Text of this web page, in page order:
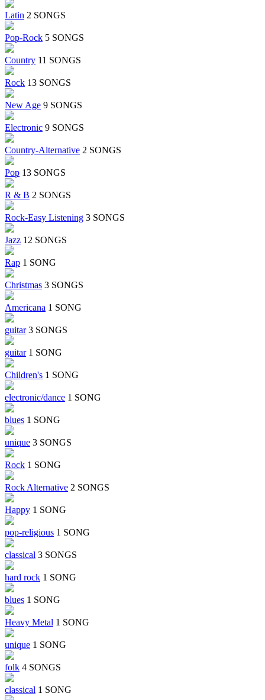
Latin 2 SONGS
Pop-Rock 5 SONGS
Country 11 SONGS
Rock 13 SONGS
New Age 9 SONGS
Electronic 9 SONGS
Country-Alternative 2 SONGS
Pop 13 SONGS
R & B 2 SONGS
Rock-Easy Listening 3 SONGS
Jazz 12 SONGS
Rap 1 SONG
Christmas 3 SONGS
Americana 1 SONG
guitar 3 SONGS
guitar 1 SONG
Children's 1 SONG
electronic/dance 1 SONG
blues 1 SONG
unique 3 SONGS
Rock 1 SONG
Rock Alternative 2 SONGS
Happy 1 SONG
pop-religious 1 SONG
classical 3 SONGS
hard rock 1 SONG
blues 1 SONG
Heavy Metal 1 SONG
unique 1 SONG
folk 4 SONGS
classical 1 SONG